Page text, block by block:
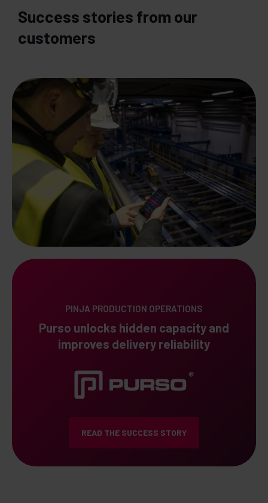
Success stories from our
customers
PINJA PRODUCTION OPERATIONS
Purso unlocks hidden capacity and
improves delivery reliability
READ THE SUCCESS STORY